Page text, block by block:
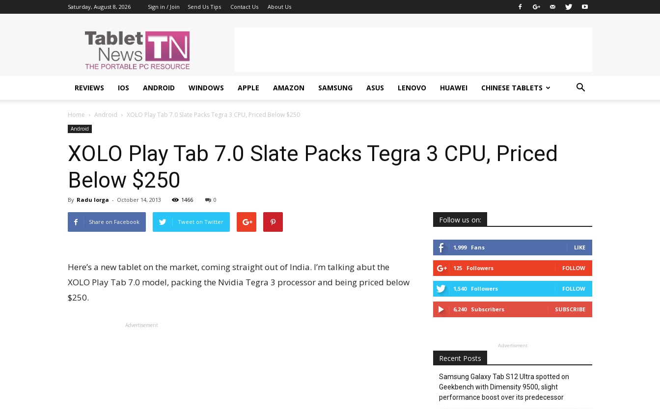
Saturday, August 8, 2026 Sign in / Join Send Us Tips Contact Us About Us
Tablet
News
REVIEWS IOS ANDROID WINDOWS APPLE AMAZON SAMSUNG ASUS LENOVO HUAWEI CHINESE TABLETS
Home Android XOLO Play Tab 7.0 Slate Packs Tegra 3 CPU, Priced Below $250
Android
XOLO Play Tab 7.0 Slate Packs Tegra 3 CPU, Priced
Below $250
By Radu Iorga - October 14, 2013 1466 0
Share on Facebook Tweet on Twitter
Here’s a new tablet on the market, coming straight out of India. I’m talking abut the
XOLO Play Tab 7.0 model, packing the Nvidia Tegra 3 processor and being priced below
$250.
Advertisement
Follow us on:
1,999 Fans LIKE
125 Followers FOLLOW
1,540 Followers FOLLOW
6,240 Subscribers SUBSCRIBE
Advertisment
Recent Posts
Samsung Galaxy Tab S12 Ultra spotted on
Geekbench with Dimensity 9500, slight
performance boost over its predecessor